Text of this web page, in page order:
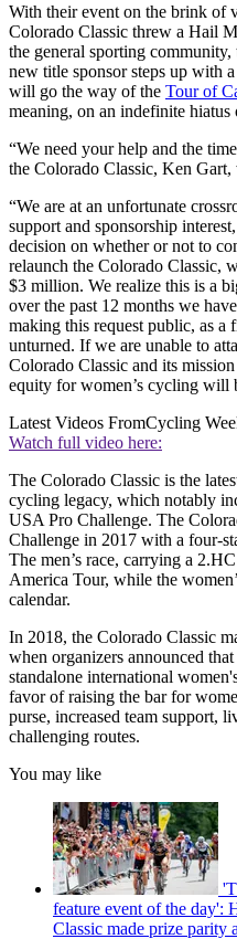
With their event on the brink of
Colorado Classic threw a Hail
the general sporting community,
new title sponsor steps up with
will go the way of the Tour of
meaning, on an indefinite hiatus
“We need your help and the
the Colorado Classic, Ken Gart,
“We are at an unfortunate
support and sponsorship
decision on whether or not to
relaunch the Colorado Classic,
$3 million. We realize this is a
over the past 12 months we
making this request public, as a
unturned. If we are unable to
Colorado Classic and its
equity for women’s cycling will
Latest Videos FromCycling
Watch full video here:
The Colorado Classic is the
cycling legacy, which notably
USA Pro Challenge. The
Challenge in 2017 with a four-
The men’s race, carrying a
America Tour, while the
calendar.
In 2018, the Colorado Classic
when organizers announced
standalone international
favor of raising the bar for
purse, increased team support,
challenging routes.
You may like
feature event of the day':
Classic made prize parity